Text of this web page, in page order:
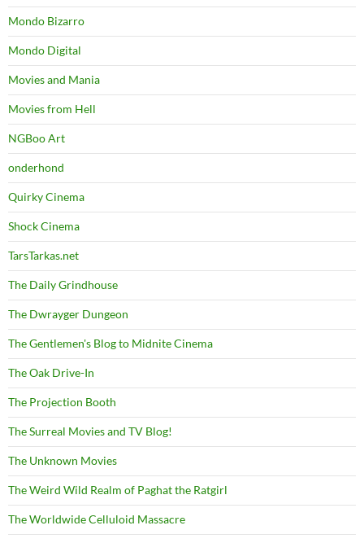
Mondo Bizarro
Mondo Digital
Movies and Mania
Movies from Hell
NGBoo Art
onderhond
Quirky Cinema
Shock Cinema
TarsTarkas.net
The Daily Grindhouse
The Dwrayger Dungeon
The Gentlemen's Blog to Midnite Cinema
The Oak Drive-In
The Projection Booth
The Surreal Movies and TV Blog!
The Unknown Movies
The Weird Wild Realm of Paghat the Ratgirl
The Worldwide Celluloid Massacre